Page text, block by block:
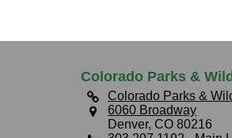
Colorado Parks &
Colorado Parks &
6060 Broadway
Denver, CO 80216